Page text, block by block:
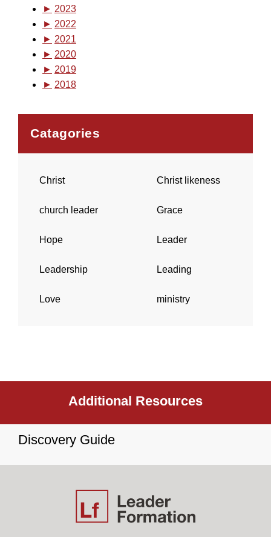
► 2023
► 2022
► 2021
► 2020
► 2019
► 2018
Catagories
Christ Christ likeness
church leader Grace
Hope Leader
Leadership Leading
Love ministry
Additional Resources
Discovery Guide